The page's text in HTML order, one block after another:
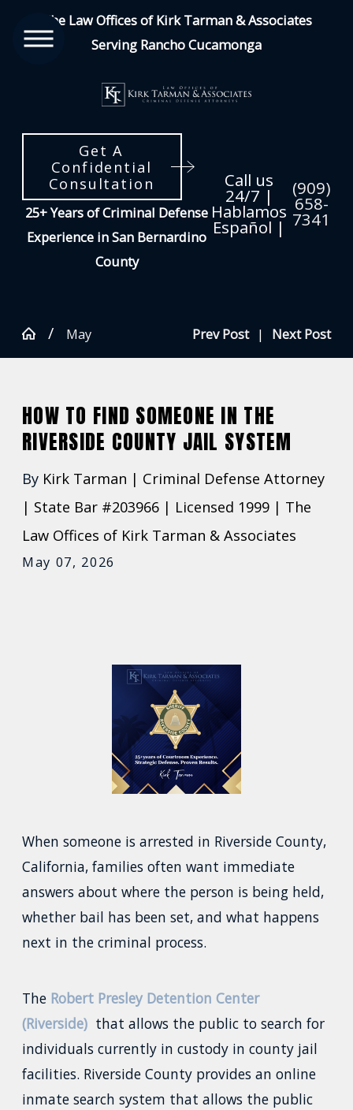
The Law Offices of Kirk Tarman & Associates
Serving Rancho Cucamonga
Get A
Confidential
Consultation
25+ Years of Criminal Defense
Experience in San Bernardino
County
Call us
24/7 |
Hablamos
Español |
(909)
658-
7341
May Prev Post | Next Post
HOW TO FIND SOMEONE IN THE
RIVERSIDE COUNTY JAIL SYSTEM
By Kirk Tarman | Criminal Defense Attorney
| State Bar #203966 | Licensed 1999 | The
Law Offices of Kirk Tarman & Associates
May 07, 2026
When someone is arrested in Riverside County,
California, families often want immediate
answers about where the person is being held,
whether bail has been set, and what happens
next in the criminal process.
The Robert Presley Detention Center
(Riverside) that allows the public to search for
individuals currently in custody in county jail
facilities. Riverside County provides an online
inmate search system that allows the public